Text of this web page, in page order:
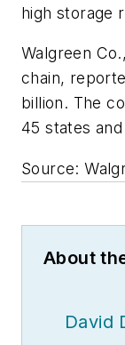
high storage
Walgreen
chain,
billion. The
45 states
Source:
About
David